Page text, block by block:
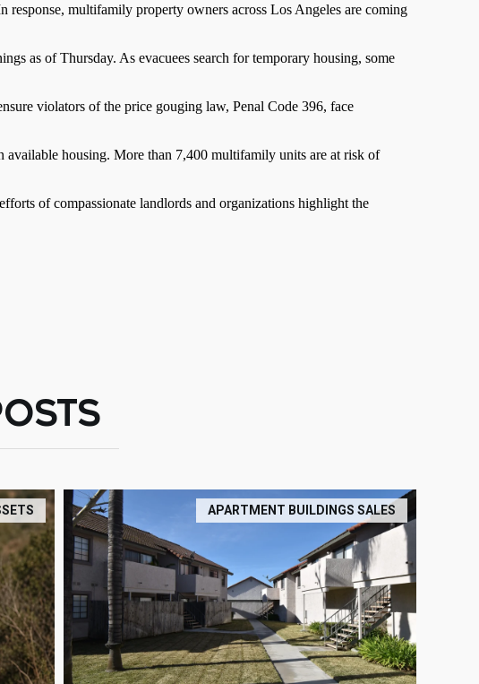
multifamily property owners across Los Angeles are coming
as of Thursday. As evacuees search for temporary housing, some
violators of the price gouging law, Penal Code 396, face
housing. More than 7,400 multifamily units are at risk of
of compassionate landlords and organizations highlight the
APARTMENT BUILDINGS SALES